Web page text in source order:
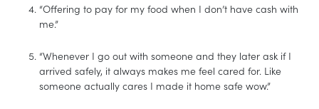
“Offering to pay for my food when I don’t have cash with
me.”
“Whenever I go out with someone and they later ask if I
arrived safely, it always makes me feel cared for. Like
someone actually cares I made it home safe wow.”